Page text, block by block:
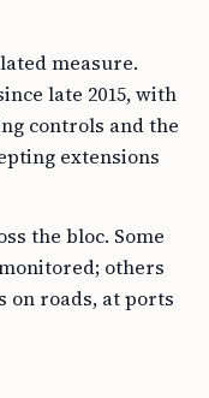
measure.
late 2015, with
controls and the
extensions
the bloc. Some
others
on roads, at ports